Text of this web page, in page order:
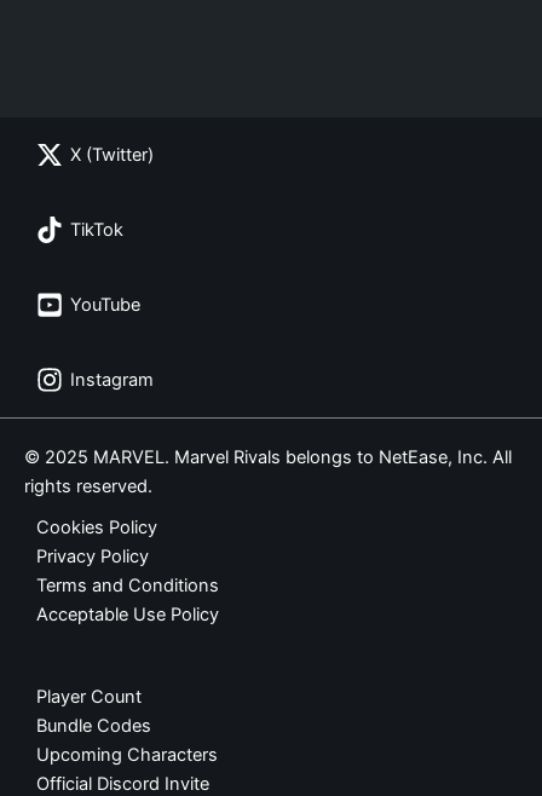
X (Twitter)
TikTok
YouTube
Instagram
© 2025 MARVEL. Marvel Rivals belongs to NetEase, Inc. All
rights reserved.
Cookies Policy
Privacy Policy
Terms and Conditions
Acceptable Use Policy
Player Count
Bundle Codes
Upcoming Characters
Official Discord Invite